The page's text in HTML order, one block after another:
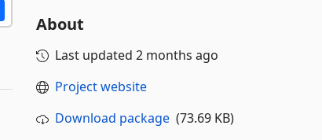
About
Last updated 2 months ago
Project website
Download package(73.69 KB)